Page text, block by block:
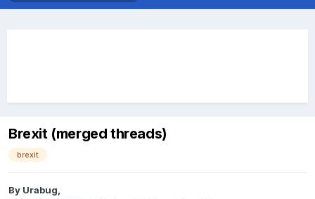
Brexit (merged threads)
brexit
By Urabug,